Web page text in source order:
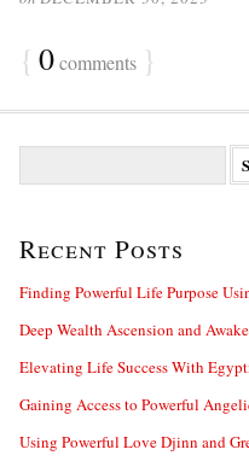
{ 0comments }
c
f
r
:
Recent Posts
Finding Powerful Life Purpose
Deep Wealth Ascension and
Elevating Life Success With
Gaining Access to Powerful
Using Powerful Love Djinn and